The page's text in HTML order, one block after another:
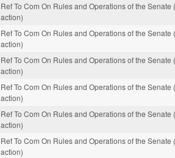
Ref To Com On Rules and Operations of the Senate
action)
Ref To Com On Rules and Operations of the Senate
action)
Ref To Com On Rules and Operations of the Senate
action)
Ref To Com On Rules and Operations of the Senate
action)
Ref To Com On Rules and Operations of the Senate
action)
Ref To Com On Rules and Operations of the Senate
action)